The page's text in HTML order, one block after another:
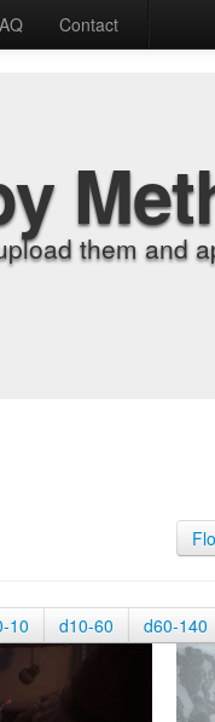
Contact
them and
10 d10-60 d60-140